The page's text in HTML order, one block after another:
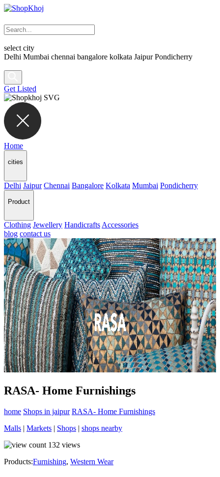
select city
Delhi Mumbai chennai bangalore kolkata Jaipur Pondicherry
Get Listed
Home
cities
Delhi Jaipur Chennai Bangalore Kolkata Mumbai Pondicherry
Product
Clothing Jewellery Handicrafts Accessories
blog contact us
RASA- Home Furnishings
home Shops in jaipur RASA- Home Furnishings
Malls | Markets | Shops | shops nearby
132 views
Products:Furnishing, Western Wear